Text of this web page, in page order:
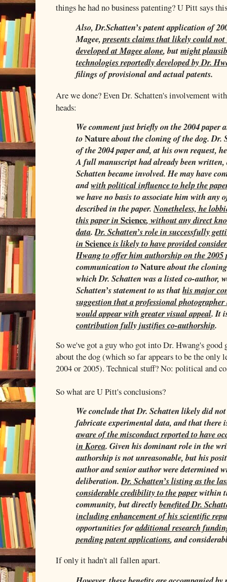
things he had no business patenting? U Pitt says
Also, Dr.Schatten’s patent application of
Magee,presents claims that likely could
developed at Magee alone, butmight
technologies reportedly developed by Dr.
filings of provisional and actual patents.
Are we done? Even Dr. Schatten's involvement
heads:
We comment just briefly on the 2004 paper
toNatureabout the cloning of the dog. Dr.
of the 2004 paper and, at his own request,
A full manuscript had already been written,
Schatten became involved. He may have
andwith political influence to help the
we have no basis to associate him with any
described in the paper.Nonetheless, he
this paper in Science, without any direct
data.Dr. Schatten’s role in successfully
in Scienceis likely to have provided
Hwang to offer him authorship on the 2005
communication toNatureabout the
which Dr. Schatten was a listed co-author,
Schatten’s statement to us thathis major
suggestion that a professional photographer
would appear with greater visual appeal. It
contribution fully justifies co-authorship.
So we've got a guy who got into Dr. Hwang's
about the dog (which so far appears to be the
2004 or 2005). Technical stuff? No: political and
So what are U Pitt's conclusions?
We conclude that Dr. Schatten likely did
fabricate experimental data, and that there
awareof the misconduct reported to have
in Korea. Given his dominant role in the
authorship is not unreasonable, but his
author and senior author were determined
deliberation.Dr. Schatten’s listing as the
considerable credibility to the paperwithin
community, but directlybenefited Dr.
including enhancement of his scientific
opportunities foradditional research
pending patent applications, and
If only it hadn't all fallen apart.